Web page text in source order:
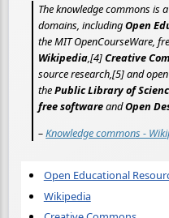
The knowledge commons is
domains, includingOpen
the MIT OpenCourseWare,
Wikipedia,[4]Creative
source research,[5] and
thePublic Library of
free softwareandOpen
–Knowledge commons -
Open Educational
Wikipedia